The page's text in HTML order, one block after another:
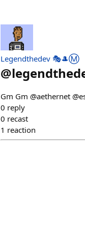
Legendthedev 🎭🎩Ⓜ️
@
Gm Gm @aethernet
0 reply
0 recast
1 reaction